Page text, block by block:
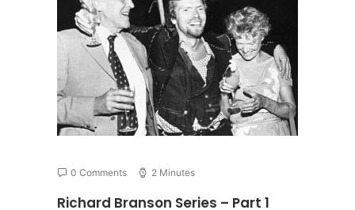
0 Comments 2 Minutes
Richard Branson Series – Part 1